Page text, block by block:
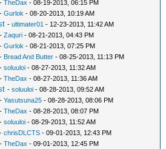
-TheDax - 08-19-2013, 06:15 PM
-Gurlok - 08-20-2013, 10:19 AM
-ultimater01 - 12-23-2013, 11:42 AM
-Zaquri - 08-21-2013, 04:43 PM
-Gurlok - 08-21-2013, 07:25 PM
- Bread And Butter - 08-25-2013, 11:13 PM
-soluuloi - 08-27-2013, 11:32 AM
-TheDax - 08-27-2013, 11:36 AM
-soluuloi - 08-28-2013, 09:52 AM
-Yasutsuna25 - 08-28-2013, 08:06 PM
-TheDax - 08-28-2013, 08:07 PM
-soluuloi - 08-29-2013, 11:52 AM
-chrisDLCTS - 09-01-2013, 12:43 PM
-TheDax - 09-01-2013, 12:45 PM